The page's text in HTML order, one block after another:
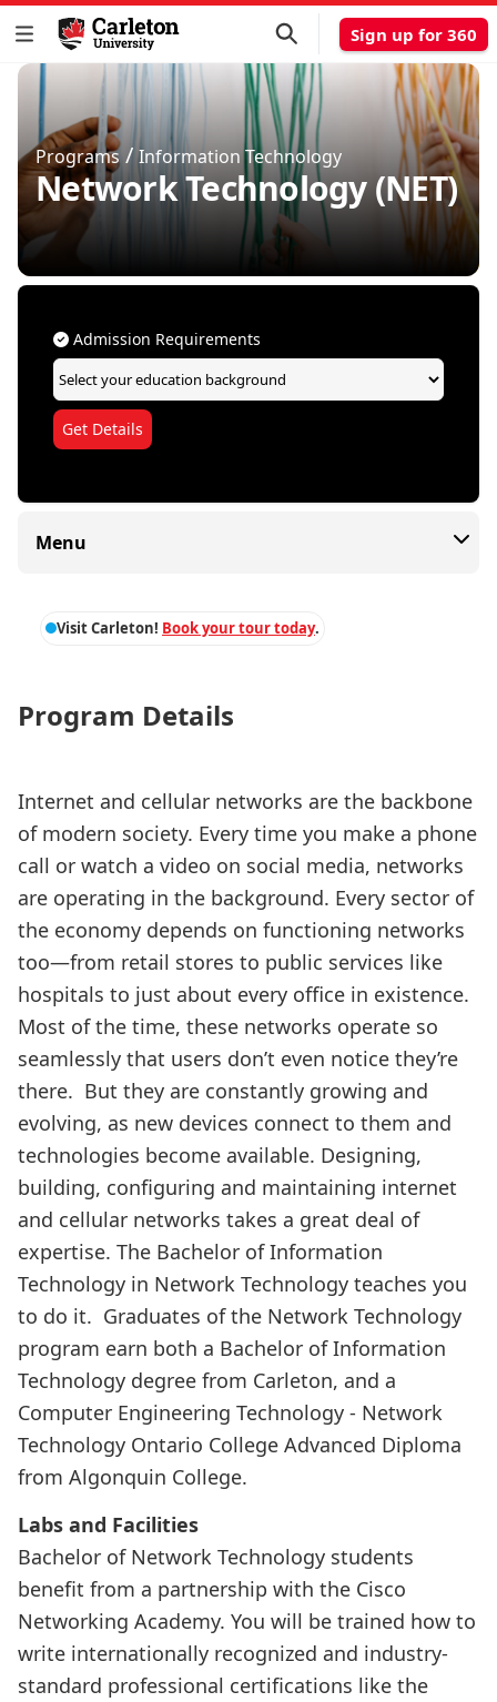
Sign up for 360
Programs/Information Technology
Network Technology (NET)
Admission Requirements
Menu
Visit Carleton! Book your tour today.
Program Details
Internet and cellular networks are the backbone
of modern society. Every time you make a phone
call or watch a video on social media, networks
are operating in the background. Every sector of
the economy depends on functioning networks
too—from retail stores to public services like
hospitals to just about every office in existence.
Most of the time, these networks operate so
seamlessly that users don’t even notice they’re
there. But they are constantly growing and
evolving, as new devices connect to them and
technologies become available. Designing,
building, configuring and maintaining internet
and cellular networks takes a great deal of
expertise. The Bachelor of Information
Technology in Network Technology teaches you
to do it. Graduates of the Network Technology
program earn both a Bachelor of Information
Technology degree from Carleton, and a
Computer Engineering Technology - Network
Technology Ontario College Advanced Diploma
from Algonquin College.
Labs and Facilities
Bachelor of Network Technology students
benefit from a partnership with the Cisco
Networking Academy. You will be trained how to
write internationally recognized and industry-
standard professional certifications like the